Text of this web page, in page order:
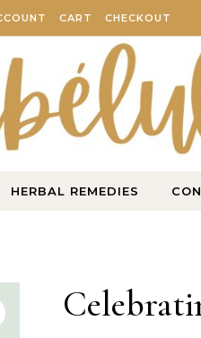
CART CHECKOUT
HERBAL REMEDIES